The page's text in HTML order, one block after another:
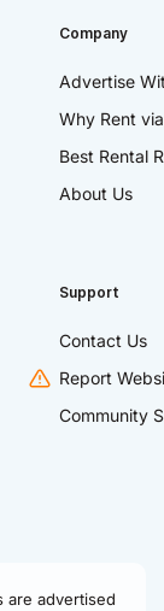
Company
Advertise
Why Rent
Best Rental
About Us
Support
Contact Us
Report
Community
are advertised